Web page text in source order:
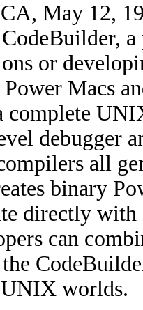
May 12,
or
Macs
complete
debugger
all
binary
directly
can
worlds.